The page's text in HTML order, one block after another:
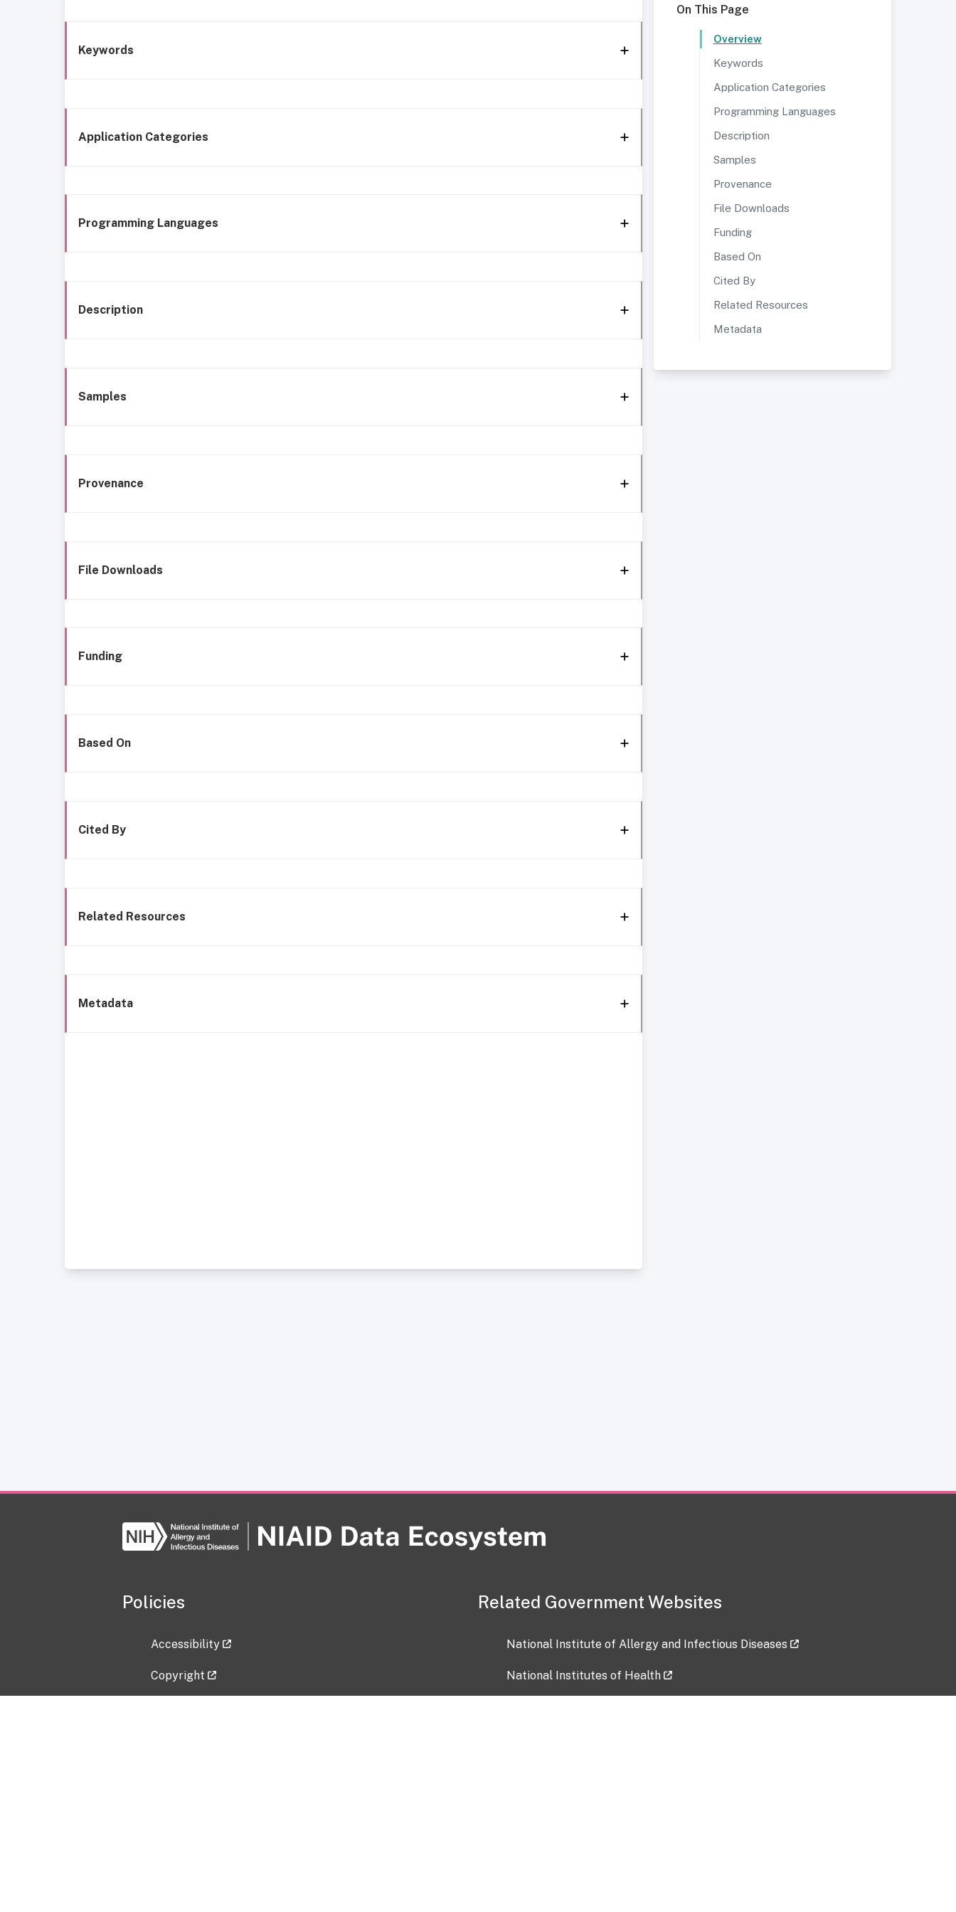
Keywords
Application Categories
Programming Languages
Description
Samples
Provenance
File Downloads
Funding
Based On
Cited By
Related Resources
Metadata
On This Page
Overview
Keywords
Application Categories
Programming Languages
Description
Samples
Provenance
File Downloads
Funding
Based On
Cited By
Related Resources
Metadata
Policies
Accessibility
Copyright
Related Government Websites
National Institute of Allergy and Infectious Diseases
National Institutes of Health